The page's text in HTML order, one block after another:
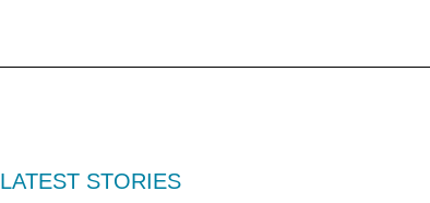
LATEST STORIES